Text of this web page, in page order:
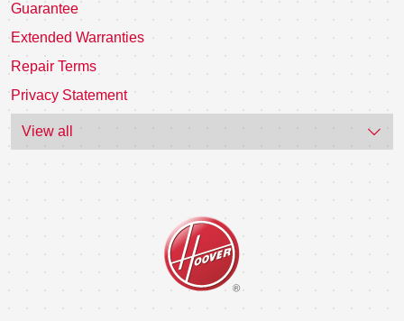
Guarantee
Extended Warranties
Repair Terms
Privacy Statement
View all